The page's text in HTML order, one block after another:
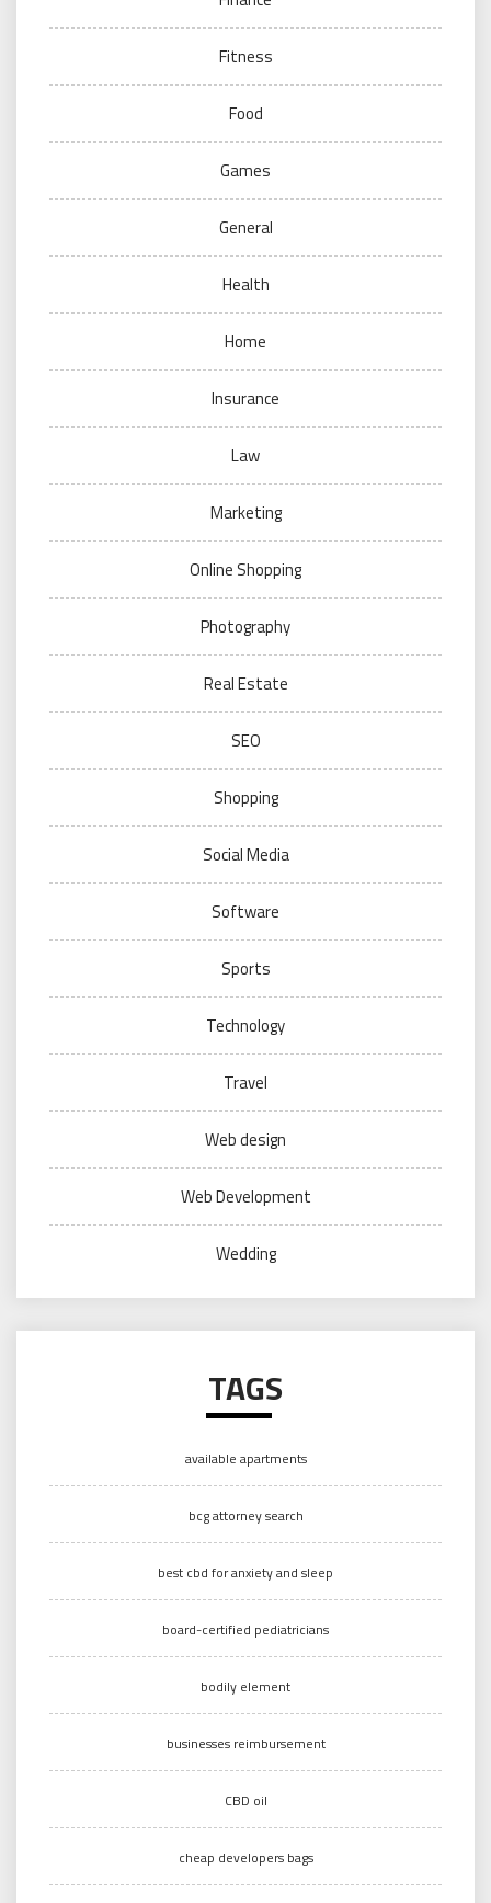
Fitness
Food
Games
General
Health
Home
Insurance
Law
Marketing
Online Shopping
Photography
Real Estate
SEO
Shopping
Social Media
Software
Sports
Technology
Travel
Web design
Web Development
Wedding
TAGS
available apartments
bcg attorney search
best cbd for anxiety and sleep
board-certified pediatricians
bodily element
businesses reimbursement
CBD oil
cheap developers bags